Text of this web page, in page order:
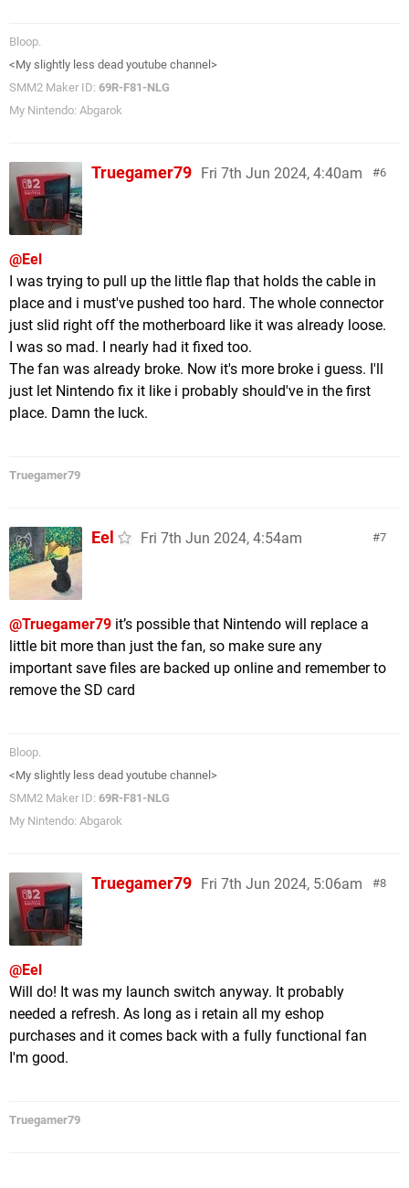
Bloop.
<My slightly less dead youtube channel>
SMM2 Maker ID: 69R-F81-NLG
My Nintendo: Abgarok
6
Truegamer79 Fri 7th Jun 2024, 4:40am
@Eel
I was trying to pull up the little flap that holds the cable in
place and i must've pushed too hard. The whole connector
just slid right off the motherboard like it was already loose.
I was so mad. I nearly had it fixed too.
The fan was already broke. Now it's more broke i guess. I'll
just let Nintendo fix it like i probably should've in the first
place. Damn the luck.
Truegamer79
7
Eel Fri 7th Jun 2024, 4:54am
@Truegamer79 it’s possible that Nintendo will replace a
little bit more than just the fan, so make sure any
important save files are backed up online and remember to
remove the SD card
Bloop.
<My slightly less dead youtube channel>
SMM2 Maker ID: 69R-F81-NLG
My Nintendo: Abgarok
8
Truegamer79 Fri 7th Jun 2024, 5:06am
@Eel
Will do! It was my launch switch anyway. It probably
needed a refresh. As long as i retain all my eshop
purchases and it comes back with a fully functional fan
I'm good.
Truegamer79